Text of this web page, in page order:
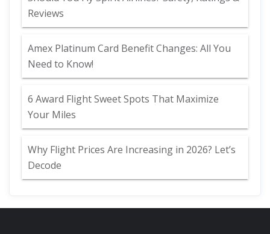
Reviews
Amex Platinum Card Benefit Changes: All You
Need to Know!
6 Award Flight Sweet Spots That Maximize
Your Miles
Why Flight Prices Are Increasing in 2026? Let’s
Decode